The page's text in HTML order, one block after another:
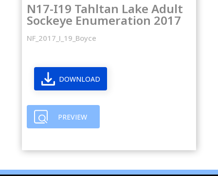
N17-I19 Tahltan Lake Adult
Sockeye Enumeration 2017
NF_2017_I_19_Boyce
DOWNLOAD
PREVIEW